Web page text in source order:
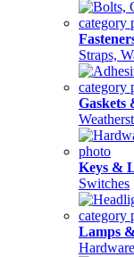
Straps,
Gaskets
Keys &
Switches
Lamps
Hardware